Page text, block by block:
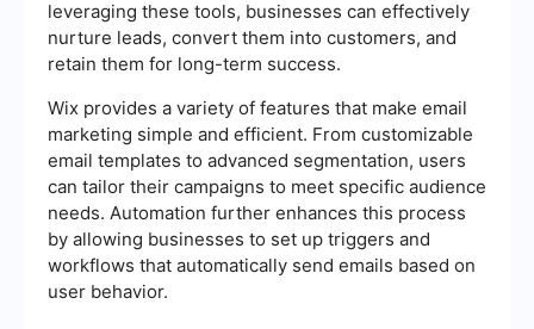
leveraging these tools, businesses can effectively
nurture leads, convert them into customers, and
retain them for long-term success.
Wix provides a variety of features that make email
marketing simple and efficient. From customizable
email templates to advanced segmentation, users
can tailor their campaigns to meet specific audience
needs. Automation further enhances this process
by allowing businesses to set up triggers and
workflows that automatically send emails based on
user behavior.